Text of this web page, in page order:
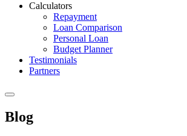
Calculators
Repayment
Loan Comparison
Personal Loan
Budget Planner
Testimonials
Partners
Blog